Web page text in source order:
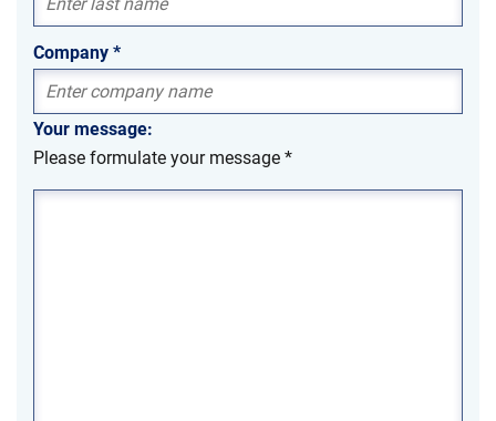
Company *
Your message:
Please formulate your message *